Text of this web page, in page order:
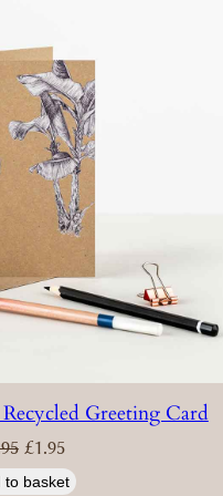
Greeting Card
Original
price
was:
£1.95Current
price
is:
to basket